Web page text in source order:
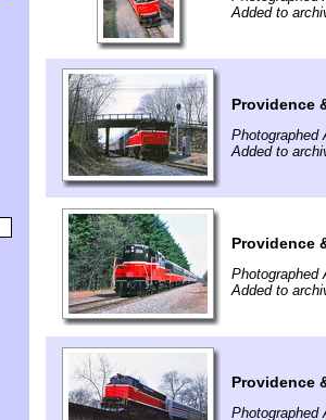
Added to
Providence
Photographed
Added to
Providence
Photographed
Added to
Providence
Photographed